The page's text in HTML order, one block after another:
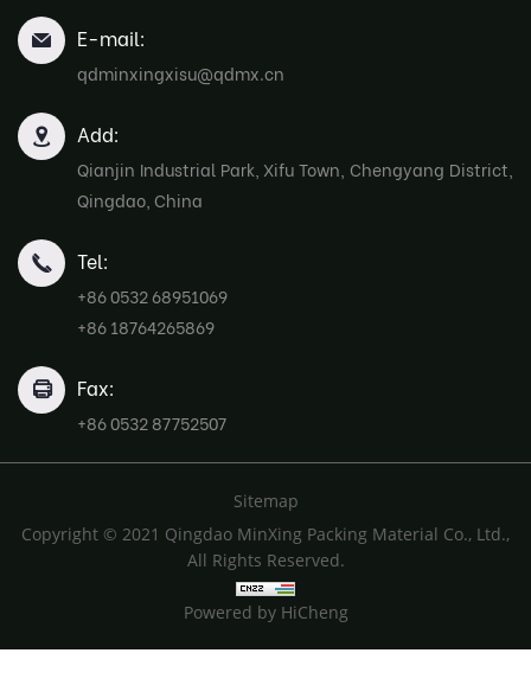
E-mail:
qdminxingxisu@qdmx.cn
Add:
Qianjin Industrial Park, Xifu Town, Chengyang District,
Qingdao, China
Tel:
+86 0532 68951069
+86 18764265869
Fax:
+86 0532 87752507
Sitemap
Copyright © 2021 Qingdao MinXing Packing Material Co., Ltd.,
All Rights Reserved.
Powered by HiCheng